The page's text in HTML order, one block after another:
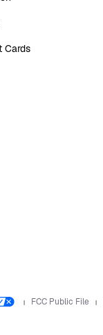
Cards
FCC Public File